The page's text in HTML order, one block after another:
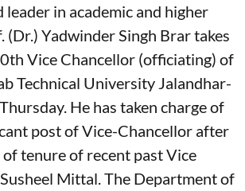
leader in academic and higher
(Dr.) Yadwinder Singh Brar takes
Vice Chancellor (officiating) of
Technical University Jalandhar-
He has taken charge of
post of Vice-Chancellor after
tenure of recent past Vice
Mittal. The Department of